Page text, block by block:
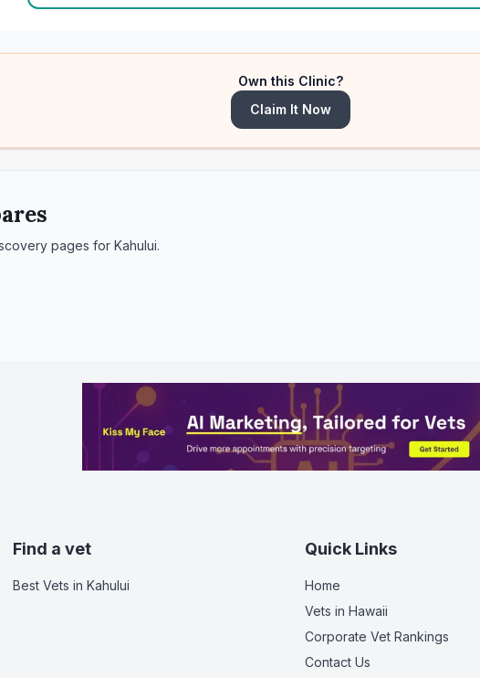
Own this Clinic?
Claim It Now
pages for Kahului.
Find a vet
Best Vets in Kahului
Quick Links
Home
Vets in Hawaii
Corporate Vet Rankings
Contact Us